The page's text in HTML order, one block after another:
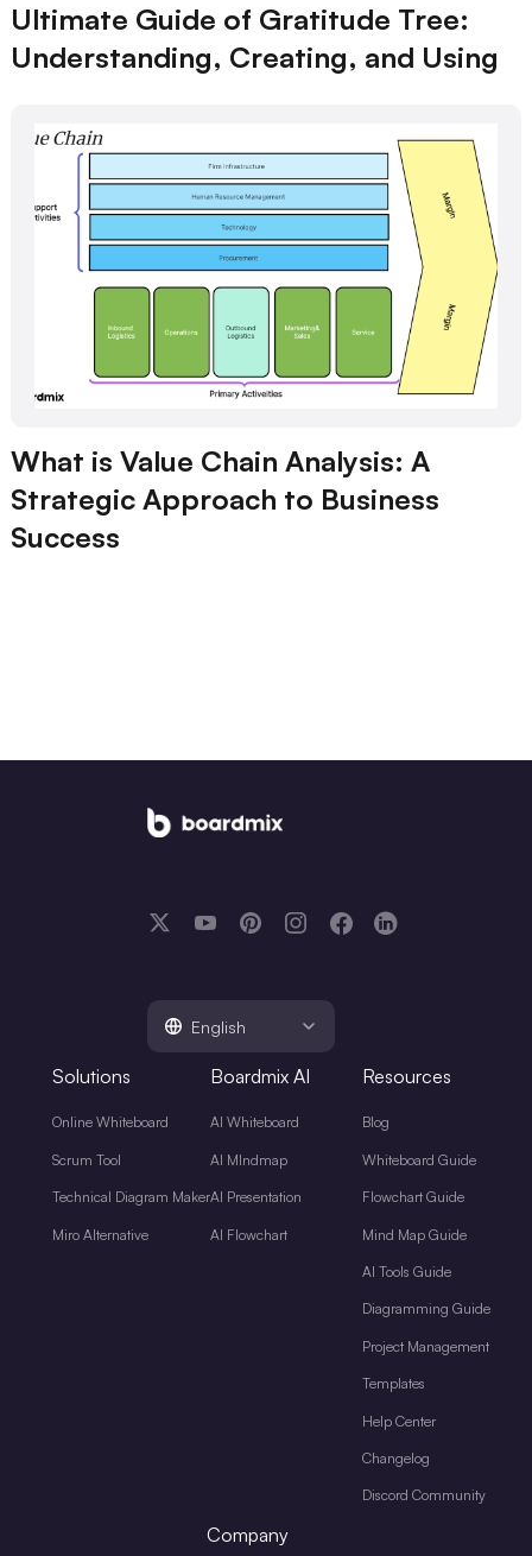
Ultimate Guide of Gratitude Tree:
Understanding, Creating, and Using
What is Value Chain Analysis: A
Strategic Approach to Business
Success
English
Solutions
Online Whiteboard
Scrum Tool
Technical Diagram Maker
Miro Alternative
Boardmix AI
AI Whiteboard
AI MIndmap
AI Presentation
AI Flowchart
Resources
Blog
Whiteboard Guide
Flowchart Guide
Mind Map Guide
AI Tools Guide
Diagramming Guide
Project Management
Templates
Help Center
Changelog
Discord Community
Company